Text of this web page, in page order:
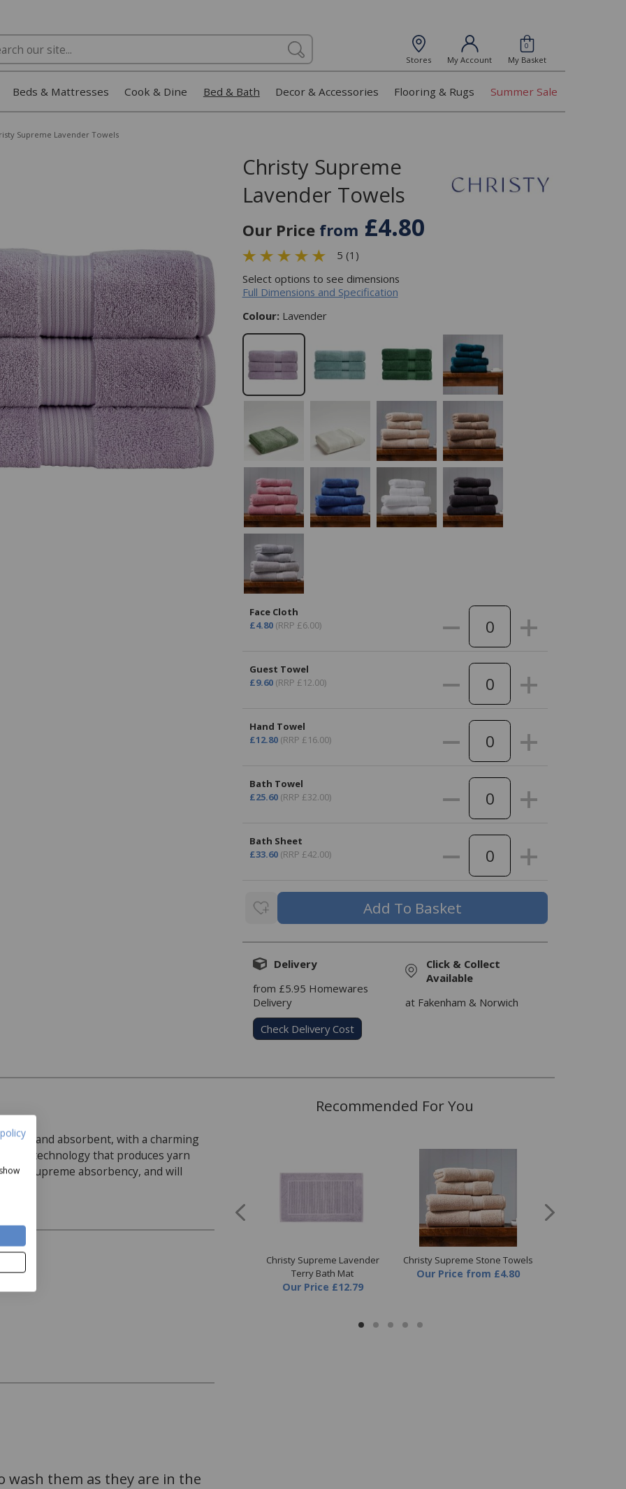
Stores My Account
0
My Basket
Beds & Mattresses Cook & Dine Bed & Bath Decor & Accessories Flooring & Rugs Summer Sale
Supreme Lavender Towels
Christy Supreme
Lavender Towels
Our Price from £4.80
5 (1)
Select options to see dimensions
Full Dimensions and Specification
Colour: Lavender
Face Cloth
£4.80 (RRP £6.00)
Guest Towel
£9.60 (RRP £12.00)
Hand Towel
£12.80 (RRP £16.00)
Bath Towel
£25.60 (RRP £32.00)
Bath Sheet
£33.60 (RRP £42.00)
Delivery
from £5.95 Homewares
Delivery
Check Delivery Cost
Click & Collect
Available
at Fakenham & Norwich
soft and absorbent, with a charming
technology that produces yarn
supreme absorbency, and will
wash them as they are in the
Recommended For You
Towels
from
Christy Supreme Lavender
Terry Bath Mat
Our Price £12.79
Christy Supreme Stone Towels
Our Price from £4.80